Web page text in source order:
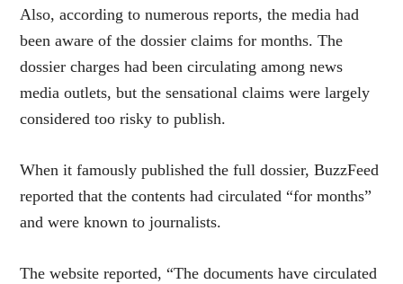
Also, according to numerous reports, the media had
been aware of the dossier claims for months. The
dossier charges had been circulating among news
media outlets, but the sensational claims were largely
considered too risky to publish.
When it famously published the full dossier, BuzzFeed
reported that the contents had circulated “for months”
and were known to journalists.
The website reported, “The documents have circulated